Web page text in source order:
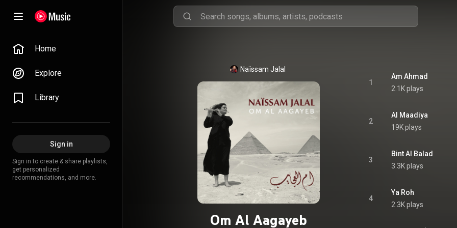
Home
Explore
Library
Sign in
Sign in to create & share playlists,
get personalized
recommendations, and more.
Naïssam Jalal
Om Al Aagayeb
1
Am Ahmad
2.1K plays
2
Al Maadiya
19K plays
3
Bint Al Balad
3.3K plays
4
Ya Roh
2.3K plays